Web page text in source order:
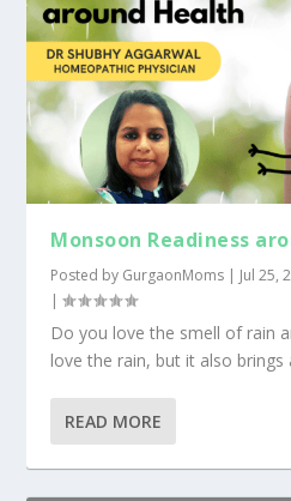
Monsoon Readiness
Posted by GurgaonMoms | Jul 25,
|
Do you love the smell of rain
love the rain, but it also brings
READ MORE